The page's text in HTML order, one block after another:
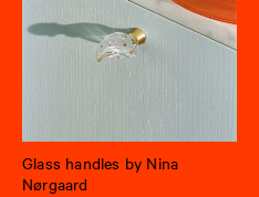
Glass handles by Nina
Nørgaard